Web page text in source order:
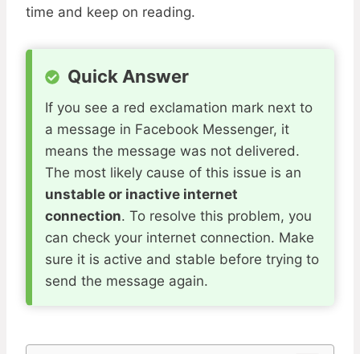
time and keep on reading.
Quick Answer
If you see a red exclamation mark next to
a message in Facebook Messenger, it
means the message was not delivered.
The most likely cause of this issue is an
unstable or inactive internet
connection. To resolve this problem, you
can check your internet connection. Make
sure it is active and stable before trying to
send the message again.